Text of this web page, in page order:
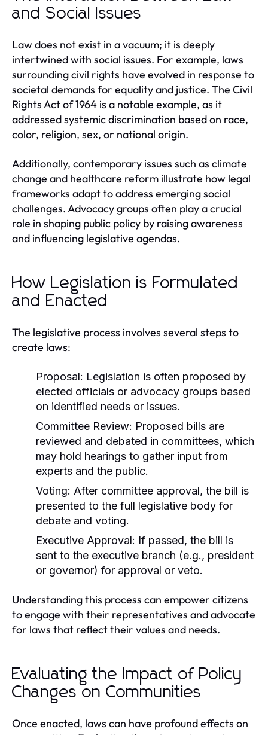
and Social Issues
Law does not exist in a vacuum; it is deeply
intertwined with social issues. For example, laws
surrounding civil rights have evolved in response to
societal demands for equality and justice. The Civil
Rights Act of 1964 is a notable example, as it
addressed systemic discrimination based on race,
color, religion, sex, or national origin.
Additionally, contemporary issues such as climate
change and healthcare reform illustrate how legal
frameworks adapt to address emerging social
challenges. Advocacy groups often play a crucial
role in shaping public policy by raising awareness
and influencing legislative agendas.
How Legislation is Formulated
and Enacted
The legislative process involves several steps to
create laws:
Proposal: Legislation is often proposed by
elected officials or advocacy groups based
on identified needs or issues.
Committee Review: Proposed bills are
reviewed and debated in committees, which
may hold hearings to gather input from
experts and the public.
Voting: After committee approval, the bill is
presented to the full legislative body for
debate and voting.
Executive Approval: If passed, the bill is
sent to the executive branch (e.g., president
or governor) for approval or veto.
Understanding this process can empower citizens
to engage with their representatives and advocate
for laws that reflect their values and needs.
Evaluating the Impact of Policy
Changes on Communities
Once enacted, laws can have profound effects on